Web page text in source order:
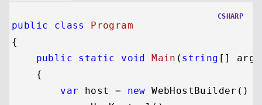
CSHARP
public class
Program
{
public
static void Main ( string [] args
    {
var host = new WebHostBuilder()